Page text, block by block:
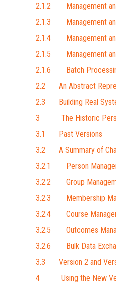
2.1.2 Management and
2.1.3 Management and
2.1.4 Management and
2.1.5 Management and
2.1.6 Batch
2.2 An Abstract
2.3 Building Real
3 The Historic
3.1 Past Versions
3.2 A Summary of
3.2.1 Person
3.2.2 Group
3.2.3 Membership
3.2.4 Course
3.2.5 Outcomes
3.2.6 Bulk Data
3.3 Version 2 and
4 Using the New